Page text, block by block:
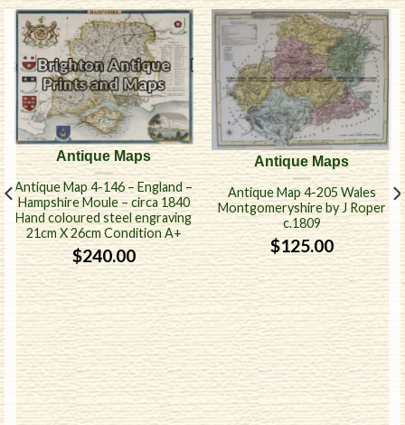
Antique Maps
Antique Map 4-146 – England –
Hampshire Moule – circa 1840
Hand coloured steel engraving
21cm X 26cm Condition A+
$240.00
Antique Maps
Antique Map 4-205 Wales
Montgomeryshire by J Roper
c.1809
$125.00